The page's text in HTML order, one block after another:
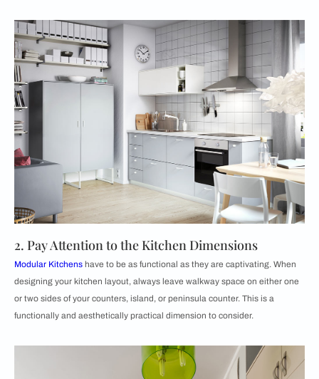
2. Pay Attention to the Kitchen Dimensions
Modular Kitchens have to be as functional as they are captivating. When
designing your kitchen layout, always leave walkway space on either one
or two sides of your counters, island, or peninsula counter. This is a
functionally and aesthetically practical dimension to consider.